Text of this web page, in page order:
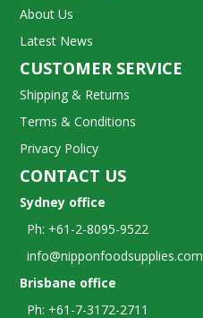
About Us
Latest News
CUSTOMER SERVICE
Shipping & Returns
Terms & Conditions
Privacy Policy
CONTACT US
Sydney office
Ph: +61-2-8095-9522
info@nipponfoodsupplies.com
Brisbane office
Ph: +61-7-3172-2711